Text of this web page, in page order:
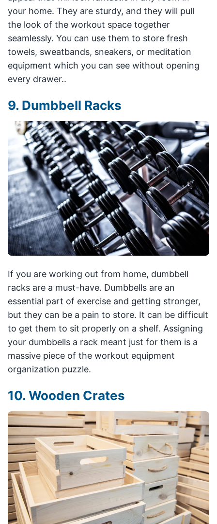
your home. They are sturdy, and they will pull
the look of the workout space together
seamlessly. You can use them to store fresh
towels, sweatbands, sneakers, or meditation
equipment which you can see without opening
every drawer..
9. Dumbbell Racks
If you are working out from home, dumbbell
racks are a must-have. Dumbbells are an
essential part of exercise and getting stronger,
but they can be a pain to store. It can be difficult
to get them to sit properly on a shelf. Assigning
your dumbbells a rack meant just for them is a
massive piece of the workout equipment
organization puzzle.
10. Wooden Crates